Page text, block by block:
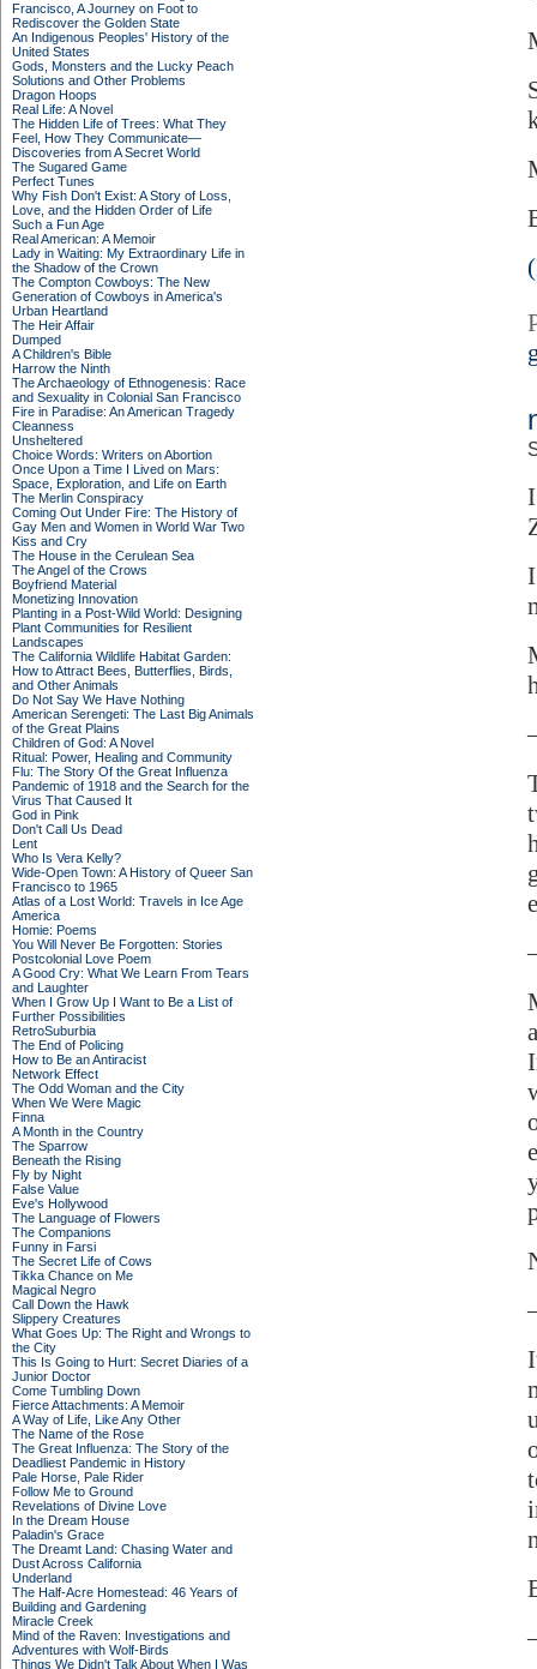
Francisco, A Journey on Foot to
Rediscover the Golden State
An Indigenous Peoples' History of the
United States
Gods, Monsters and the Lucky Peach
Solutions and Other Problems
Dragon Hoops
Real Life: A Novel
The Hidden Life of Trees: What They
Feel, How They Communicate—
Discoveries from A Secret World
The Sugared Game
Perfect Tunes
Why Fish Don't Exist: A Story of Loss,
Love, and the Hidden Order of Life
Such a Fun Age
Real American: A Memoir
Lady in Waiting: My Extraordinary Life in
the Shadow of the Crown
The Compton Cowboys: The New
Generation of Cowboys in America's
Urban Heartland
The Heir Affair
Dumped
A Children's Bible
Harrow the Ninth
The Archaeology of Ethnogenesis: Race
and Sexuality in Colonial San Francisco
Fire in Paradise: An American Tragedy
Cleanness
Unsheltered
Choice Words: Writers on Abortion
Once Upon a Time I Lived on Mars:
Space, Exploration, and Life on Earth
The Merlin Conspiracy
Coming Out Under Fire: The History of
Gay Men and Women in World War Two
Kiss and Cry
The House in the Cerulean Sea
The Angel of the Crows
Boyfriend Material
Monetizing Innovation
Planting in a Post-Wild World: Designing
Plant Communities for Resilient
Landscapes
The California Wildlife Habitat Garden:
How to Attract Bees, Butterflies, Birds,
and Other Animals
Do Not Say We Have Nothing
American Serengeti: The Last Big Animals
of the Great Plains
Children of God: A Novel
Ritual: Power, Healing and Community
Flu: The Story Of the Great Influenza
Pandemic of 1918 and the Search for the
Virus That Caused It
God in Pink
Don't Call Us Dead
Lent
Who Is Vera Kelly?
Wide-Open Town: A History of Queer San
Francisco to 1965
Atlas of a Lost World: Travels in Ice Age
America
Homie: Poems
You Will Never Be Forgotten: Stories
Postcolonial Love Poem
A Good Cry: What We Learn From Tears
and Laughter
When I Grow Up I Want to Be a List of
Further Possibilities
RetroSuburbia
The End of Policing
How to Be an Antiracist
Network Effect
The Odd Woman and the City
When We Were Magic
Finna
A Month in the Country
The Sparrow
Beneath the Rising
Fly by Night
False Value
Eve's Hollywood
The Language of Flowers
The Companions
Funny in Farsi
The Secret Life of Cows
Tikka Chance on Me
Magical Negro
Call Down the Hawk
Slippery Creatures
What Goes Up: The Right and Wrongs to
the City
This Is Going to Hurt: Secret Diaries of a
Junior Doctor
Come Tumbling Down
Fierce Attachments: A Memoir
A Way of Life, Like Any Other
The Name of the Rose
The Great Influenza: The Story of the
Deadliest Pandemic in History
Pale Horse, Pale Rider
Follow Me to Ground
Revelations of Divine Love
In the Dream House
Paladin's Grace
The Dreamt Land: Chasing Water and
Dust Across California
Underland
The Half-Acre Homestead: 46 Years of
Building and Gardening
Miracle Creek
Mind of the Raven: Investigations and
Adventures with Wolf-Birds
Things We Didn't Talk About When I Was